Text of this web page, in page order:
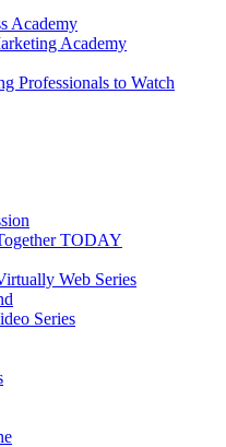
Academy
Academy
Professionals to Watch
TODAY
Web Series
Series